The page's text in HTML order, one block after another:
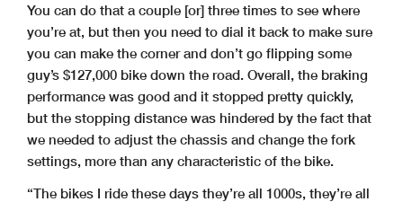
You can do that a couple [or] three times to see where
you’re at, but then you need to dial it back to make sure
you can make the corner and don’t go flipping some
guy’s $127,000 bike down the road. Overall, the braking
performance was good and it stopped pretty quickly,
but the stopping distance was hindered by the fact that
we needed to adjust the chassis and change the fork
settings, more than any characteristic of the bike.
“The bikes I ride these days they’re all 1000s, they’re all